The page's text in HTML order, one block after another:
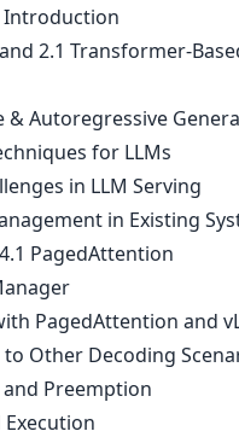
Introduction
2.1 Transformer-
& Autoregressive
for LLMs
in LLM Serving
in Existing
PagedAttention
PagedAttention and
Other Decoding
Preemption